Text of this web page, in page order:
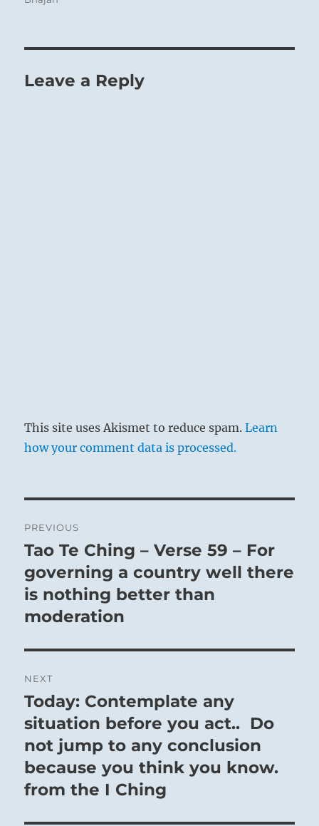
Leave a Reply
This site uses Akismet to reduce spam.Learn
how your comment data is processed.
navigation
PREVIOUS
Previous
post:
Tao Te Ching – Verse 59 – For
governing a country well there
is nothing better than
moderation
NEXT
Next
post:
Today: Contemplate any
situation before you act.. Do
not jump to any conclusion
because you think you know.
from the I Ching